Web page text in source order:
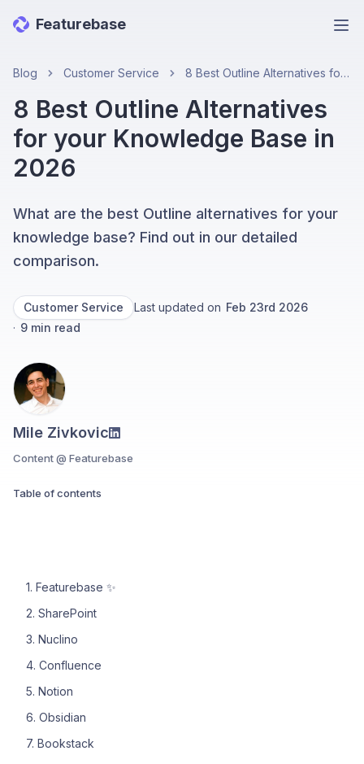
Featurebase
Blog Customer Service 8 Best Outline Alternatives for your Knowledge Base in 2026
8 Best Outline Alternatives
for your Knowledge Base in
2026
What are the best Outline alternatives for your
knowledge base? Find out in our detailed
comparison.
Customer Service Last updated on Feb 23rd 2026
· 9 min read
Mile Zivkovic
Content @ Featurebase
Table of contents
1. Featurebase ✨
2. SharePoint
3. Nuclino
4. Confluence
5. Notion
6. Obsidian
7. Bookstack